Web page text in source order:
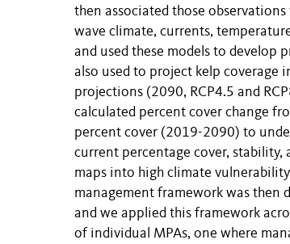
then associated those
wave climate, currents,
and used these models to develop
also used to project kelp
projections (2090, RCP4.5 and
calculated percent cover change
percent cover (2019-2090) to
current percentage cover, stability,
maps into high climate
management framework was then
and we applied this framework
of individual MPAs, one where